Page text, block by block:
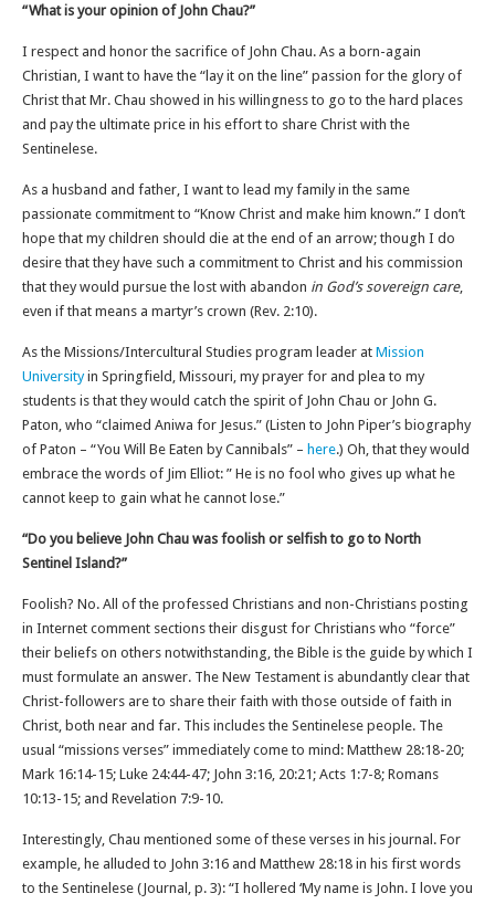
“What is your opinion of John Chau?”
I respect and honor the sacrifice of John Chau. As a born-again
Christian, I want to have the “lay it on the line” passion for the glory of
Christ that Mr. Chau showed in his willingness to go to the hard places
and pay the ultimate price in his effort to share Christ with the
Sentinelese.
As a husband and father, I want to lead my family in the same
passionate commitment to “Know Christ and make him known.” I don’t
hope that my children should die at the end of an arrow; though I do
desire that they have such a commitment to Christ and his commission
that they would pursue the lost with abandon in God’s sovereign care,
even if that means a martyr’s crown (Rev. 2:10).
As the Missions/Intercultural Studies program leader at Mission
Universityin Springfield, Missouri, my prayer for and plea to my
students is that they would catch the spirit of John Chau or John G.
Paton, who “claimed Aniwa for Jesus.” (Listen to John Piper’s biography
of Paton – “You Will Be Eaten by Cannibals” – here.) Oh, that they would
embrace the words of Jim Elliot: ” He is no fool who gives up what he
cannot keep to gain what he cannot lose.”
“Do you believe John Chau was foolish or selfish to go to North
Sentinel Island?”
Foolish? No. All of the professed Christians and non-Christians posting
in Internet comment sections their disgust for Christians who “force”
their beliefs on others notwithstanding, the Bible is the guide by which I
must formulate an answer. The New Testament is abundantly clear that
Christ-followers are to share their faith with those outside of faith in
Christ, both near and far. This includes the Sentinelese people. The
usual “missions verses” immediately come to mind: Matthew 28:18-20;
Mark 16:14-15; Luke 24:44-47; John 3:16, 20:21; Acts 1:7-8; Romans
10:13-15; and Revelation 7:9-10.
Interestingly, Chau mentioned some of these verses in his journal. For
example, he alluded to John 3:16 and Matthew 28:18 in his first words
to the Sentinelese (Journal, p. 3): “I hollered ‘My name is John. I love you